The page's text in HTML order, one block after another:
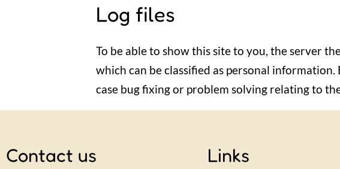
Log files
To be able to show this site to you, the server
which can be classified as personal
case bug fixing or problem solving relating to
Contact us Links